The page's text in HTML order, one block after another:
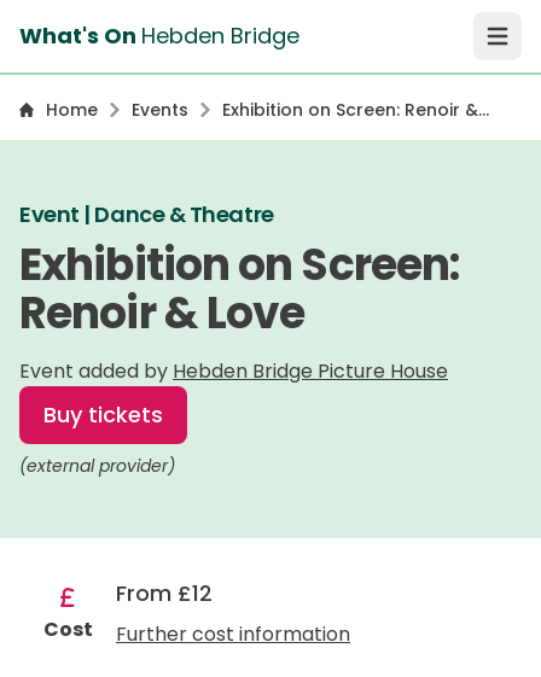
What's On Hebden Bridge Open
Home Events
Exhibition on Screen: Renoir &
Love
Event | Dance & Theatre
Exhibition on Screen:
Renoir & Love
Event added by Hebden Bridge Picture House
Buy tickets
(external provider)
Cost
From £12
Further cost information